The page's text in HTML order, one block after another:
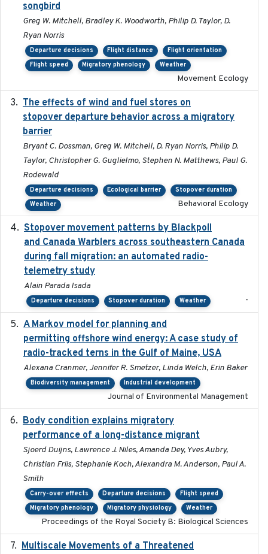
songbird
Greg W. Mitchell, Bradley K. Woodworth, Philip D. Taylor, D.
Ryan Norris
Departure decisions Flight distance
Flight orientation
Flight speed
Migratory phenology Weather
Movement Ecology
The effects of wind and fuel stores on
stopover departure behavior across a migratory
barrier
Bryant C. Dossman, Greg W. Mitchell, D. Ryan Norris, Philip D.
Taylor, Christopher G. Guglielmo, Stephen N. Matthews, Paul G.
Rodewald
Departure decisions Ecological barrier
Stopover duration
Weather
Behavioral Ecology
Stopover movement patterns by Blackpoll
and Canada Warblers across southeastern Canada
during fall migration: an automated radio-
telemetry study
Alain Parada Isada
Departure decisions Stopover duration Weather -
A Markov model for planning and
permitting offshore wind energy: A case study of
radio-tracked terns in the Gulf of Maine, USA
Alexana Cranmer, Jennifer R. Smetzer, Linda Welch, Erin Baker
Biodiversity management Industrial development
Journal of Environmental Management
Body condition explains migratory
performance of a long-distance migrant
Sjoerd Duijns, Lawrence J. Niles, Amanda Dey, Yves Aubry,
Christian Friis, Stephanie Koch, Alexandra M. Anderson, Paul A.
Smith
Carry-over effects Departure decisions
Flight speed
Migratory phenology
Migratory physiology Weather
Proceedings of the Royal Society B: Biological Sciences
Multiscale Movements of a Threatened